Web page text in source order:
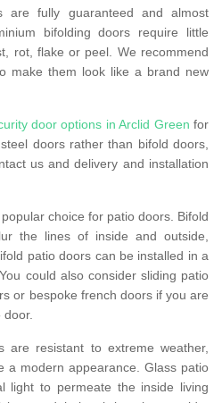
are fully guaranteed and almost
bifolding doors require little
rot, flake or peel. We recommend
make them look like a brand new
door options in Arclid Green for
doors rather than bifold doors,
us and delivery and installation
choice for patio doors. Bifold
the lines of inside and outside,
patio doors can be installed in a
could also consider sliding patio
or bespoke french doors if you are
door.
are resistant to extreme weather,
a modern appearance. Glass patio
light to permeate the inside living